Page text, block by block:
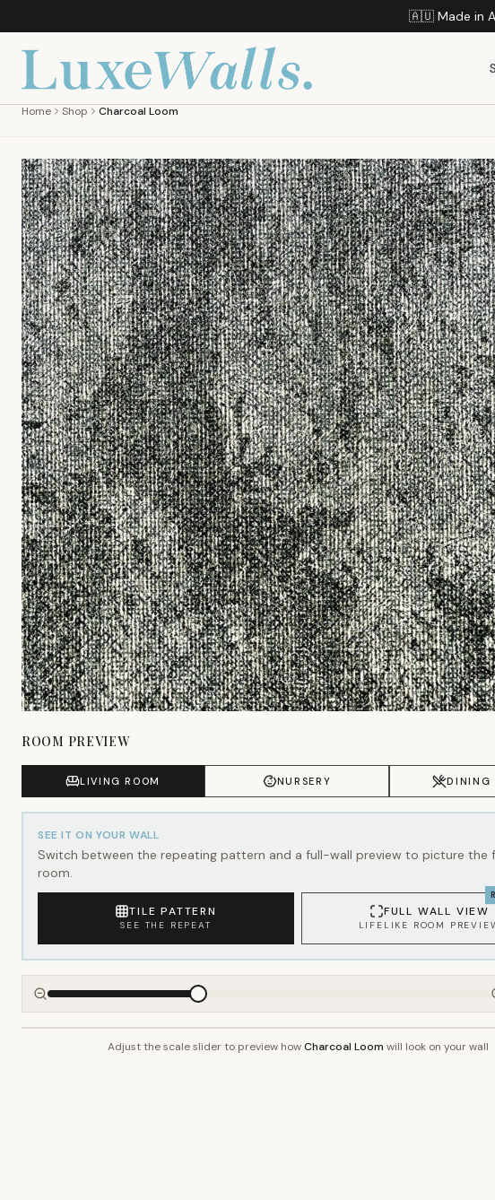
🇦🇺 Made in
Home Shop Charcoal Loom
ROOM PREVIEW
LIVING ROOM NURSERY DINING
SEE IT ON YOUR WALL
Switch between the repeating pattern and a full-wall preview to picture the
room.
TILE PATTERN
SEE THE REPEAT
FULL WALL VIEW
LIFELIKE ROOM
Adjust the scale slider to preview howCharcoal Loom will look on your wall